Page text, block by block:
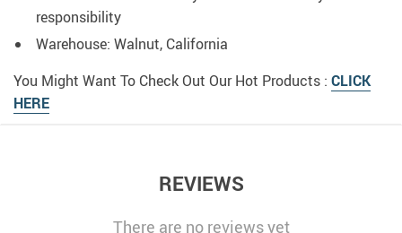
responsibility
Warehouse: Walnut, California
You Might Want To Check Out Our Hot Products : CLICK
HERE
REVIEWS
There are no reviews yet